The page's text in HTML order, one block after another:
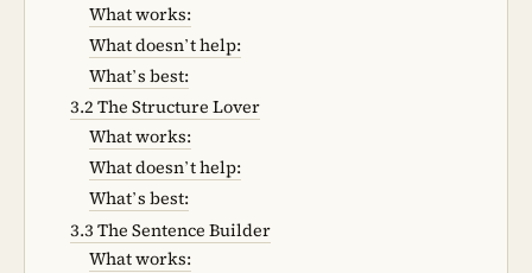
What works:
What doesn’t help:
What’s best:
3.2 The Structure Lover
What works:
What doesn’t help:
What’s best:
3.3 The Sentence Builder
What works: